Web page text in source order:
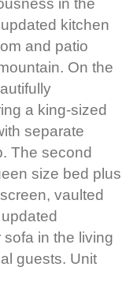
in the
kitchen
and patio
On the
a king-sized
separate
The second
size bed plus
vaulted
in the living
guests. Unit